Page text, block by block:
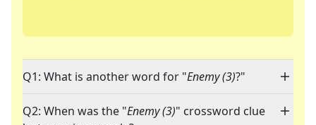
Q1: What is another word for "Enemy (3)?"
Q2: When was the "Enemy (3)" crossword clue